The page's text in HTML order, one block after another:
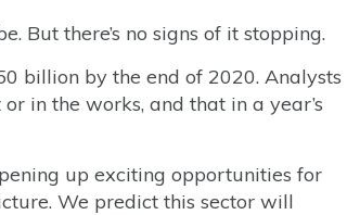
But there’s no signs of it stopping.
billion by the end of 2020. Analysts
in the works, and that in a year’s
up exciting opportunities for
We predict this sector will